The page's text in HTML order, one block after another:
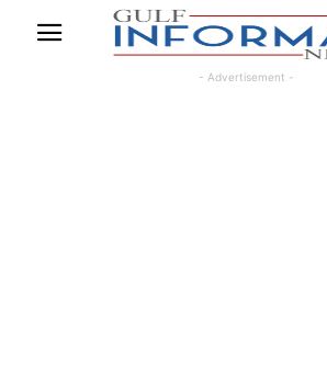
- Advertisement -